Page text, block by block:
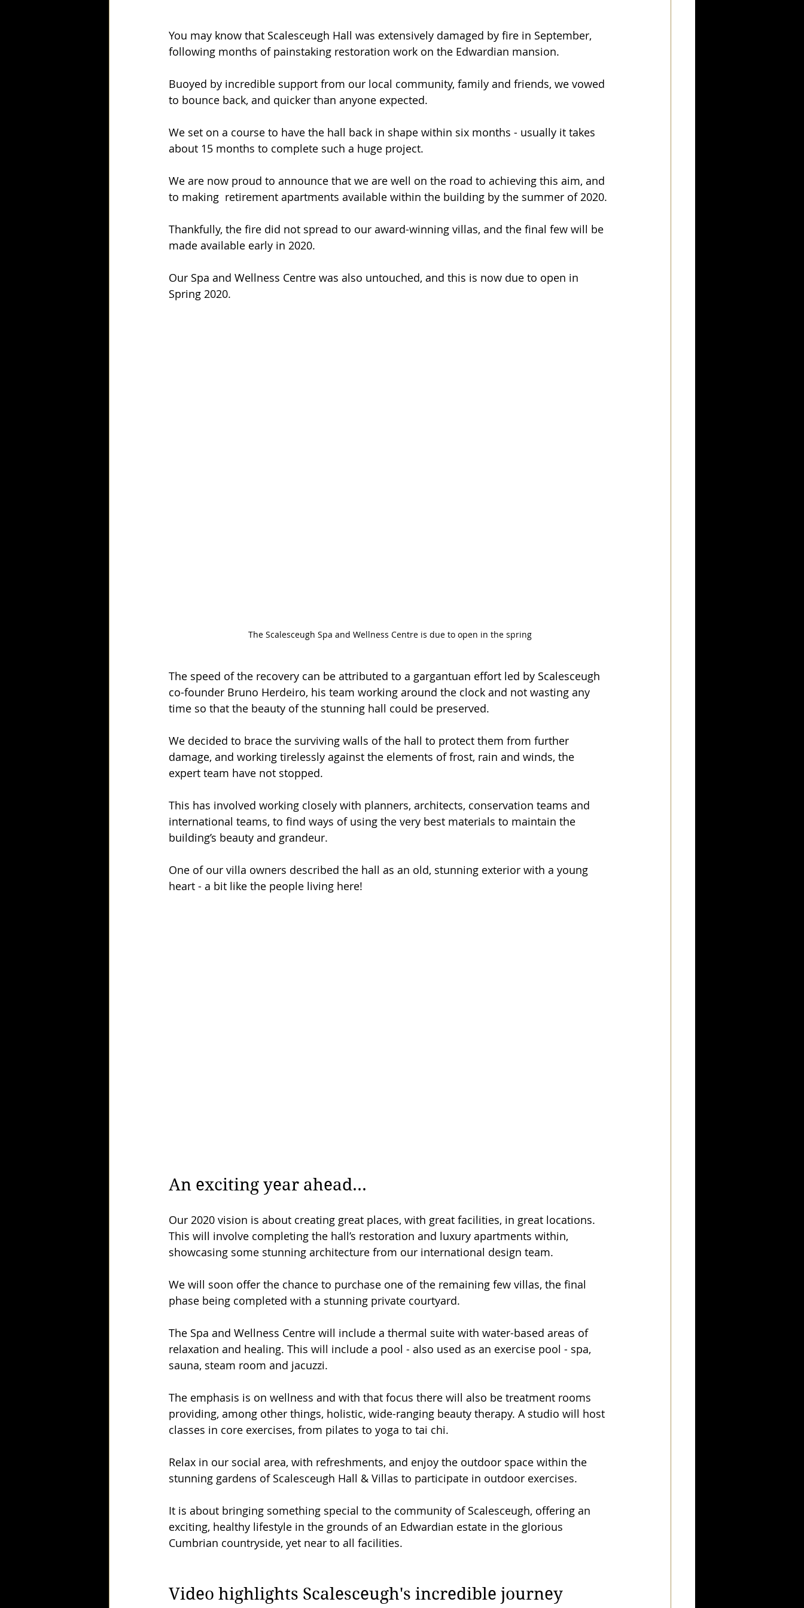
You may know that Scalesceugh Hall was extensively damaged by fire in September,
following months of painstaking restoration work on the Edwardian mansion.
Buoyed by incredible support from our local community, family and friends, we vowed
to bounce back, and quicker than anyone expected.
We set on a course to have the hall back in shape within six months - usually it takes
about 15 months to complete such a huge project.
We are now proud to announce that we are well on the road to achieving this aim, and
to making  retirement apartments available within the building by the summer of 2020.
Thankfully, the fire did not spread to our award-winning villas, and the final few will be
made available early in 2020.
Our Spa and Wellness Centre was also untouched, and this is now due to open in
Spring 2020.
The Scalesceugh Spa and Wellness Centre is due to open in the spring
The speed of the recovery can be attributed to a gargantuan effort led by Scalesceugh
co-founder Bruno Herdeiro, his team working around the clock and not wasting any
time so that the beauty of the stunning hall could be preserved.
We decided to brace the surviving walls of the hall to protect them from further
damage, and working tirelessly against the elements of frost, rain and winds, the
expert team have not stopped.
This has involved working closely with planners, architects, conservation teams and
international teams, to find ways of using the very best materials to maintain the
building’s beauty and grandeur.
One of our villa owners described the hall as an old, stunning exterior with a young
heart - a bit like the people living here!
An exciting year ahead...
Our 2020 vision is about creating great places, with great facilities, in great locations.
This will involve completing the hall’s restoration and luxury apartments within,
showcasing some stunning architecture from our international design team.
We will soon offer the chance to purchase one of the remaining few villas, the final
phase being completed with a stunning private courtyard.
The Spa and Wellness Centre will include a thermal suite with water-based areas of
relaxation and healing. This will include a pool - also used as an exercise pool - spa,
sauna, steam room and jacuzzi.
The emphasis is on wellness and with that focus there will also be treatment rooms
providing, among other things, holistic, wide-ranging beauty therapy. A studio will host
classes in core exercises, from pilates to yoga to tai chi.
Relax in our social area, with refreshments, and enjoy the outdoor space within the
stunning gardens of Scalesceugh Hall & Villas to participate in outdoor exercises.
It is about bringing something special to the community of Scalesceugh, offering an
exciting, healthy lifestyle in the grounds of an Edwardian estate in the glorious
Cumbrian countryside, yet near to all facilities.
Video highlights Scalesceugh's incredible journey